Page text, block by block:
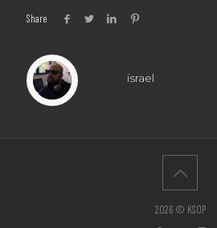
Share
israel
2026 © KSOP